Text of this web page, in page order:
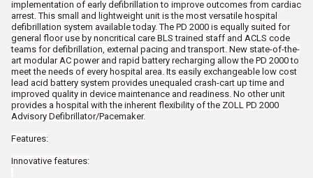
implementation of early defibrillation to improve outcomes from cardiac
arrest. This small and lightweight unit is the most versatile hospital
defibrillation system available today. The PD 2000 is equally suited for
general floor use by noncritical care BLS trained staff and ACLS code
teams for defibrillation, external pacing and transport. New state-of-the-
art modular AC power and rapid battery recharging allow the PD 2000 to
meet the needs of every hospital area. Its easily exchangeable low cost
lead acid battery system provides unequaled crash-cart up time and
improved quality in device maintenance and readiness. No other unit
provides a hospital with the inherent flexibility of the ZOLL PD 2000
Advisory Defibrillator/Pacemaker.
Features:
Innovative features: